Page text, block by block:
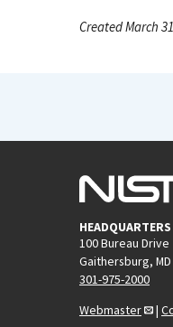
Created March
HEADQUARTERS
100 Bureau Drive
Gaithersburg,
301-975-2000
Webmaster
|